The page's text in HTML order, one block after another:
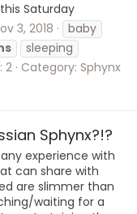
Saturday
3, 2018
baby
sleeping
2
Category: Sphynx
Sphynx?!?
experience with
can share with
are slimmer than
waiting for a